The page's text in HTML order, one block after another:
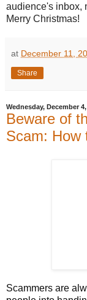
audience's inbox,
Merry Christmas!
at December 11,
Share
Wednesday, December 4,
Beware of
Scam: How
Scammers are